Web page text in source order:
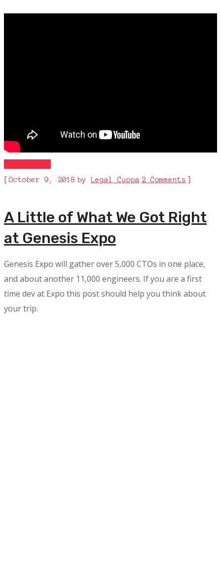
[ October 9, 2018 by Legal Cuppa 2 Comments ]
A Little of What We Got Right
at Genesis Expo
Genesis Expo will gather over 5,000 CTOs in one place,
and about another 11,000 engineers. If you are a first
time dev at Expo this post should help you think about
your trip.